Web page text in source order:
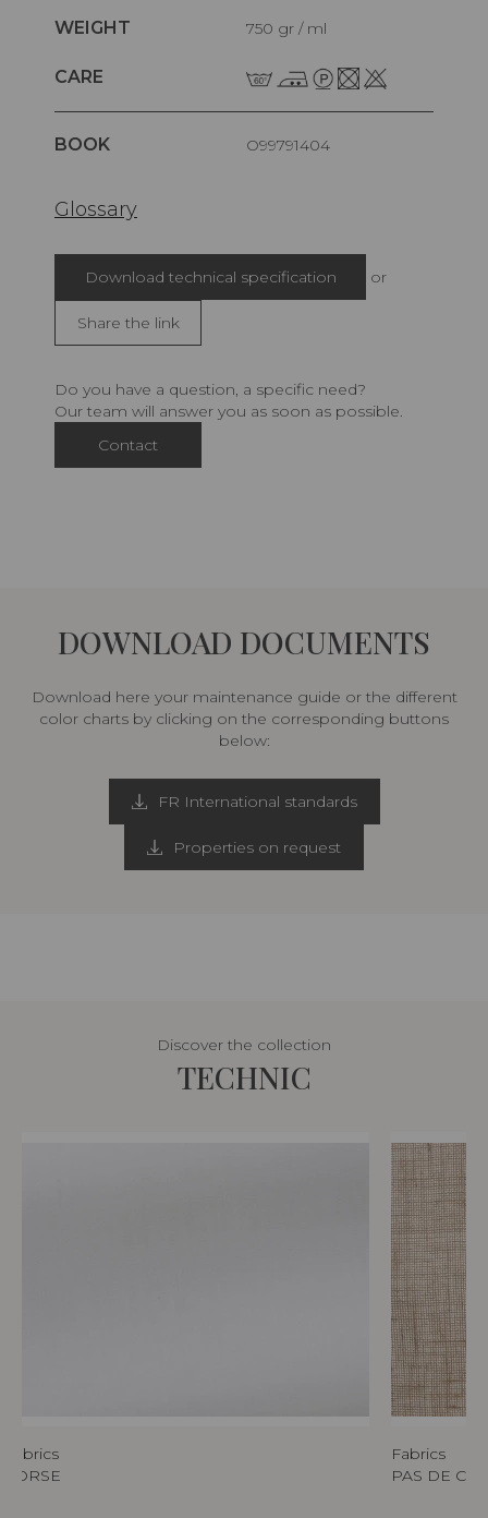
WEIGHT 750 gr / ml
CARE
BOOK O99791404
Glossary
Download technical specification or
Share the link
Do you have a question, a specific need?
Our team will answer you as soon as possible.
Contact
DOWNLOAD DOCUMENTS
Download here your maintenance guide or the different
color charts by clicking on the corresponding buttons
below:
FR International standards
Properties on request
Discover the collection
TECHNIC
Fabrics
CORSE
Fabrics
PAS DE